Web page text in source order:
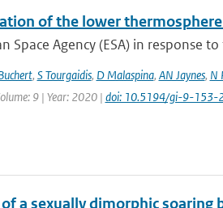
of the lower
Agency (ESA) in response to
, S Tourgaidis, D Malaspina, AN Jaynes, N
9 | Year: 2020 | doi: 10.5194/gi-9-153-
a sexually dimorphic soaring